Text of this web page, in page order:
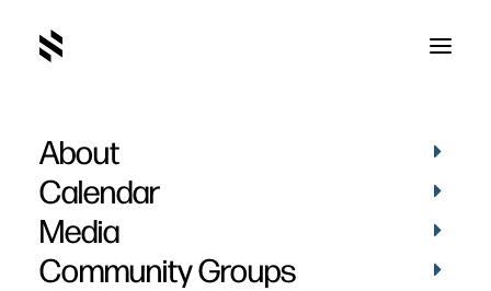
About
Calendar
Media
Community Groups